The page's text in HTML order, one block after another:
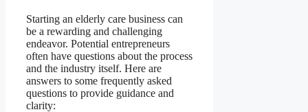
Starting an elderly care business can
be a rewarding and challenging
endeavor. Potential entrepreneurs
often have questions about the process
and the industry itself. Here are
answers to some frequently asked
questions to provide guidance and
clarity: